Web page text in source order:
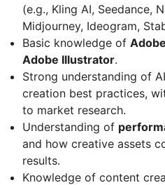
(e.g., Kling AI, Seedance,
Midjourney, Ideogram,
Basic knowledge of
Adobe Illustrator.
Strong understanding of
creation best practices,
to market research.
Understanding of
and how creative assets
results.
Knowledge of content